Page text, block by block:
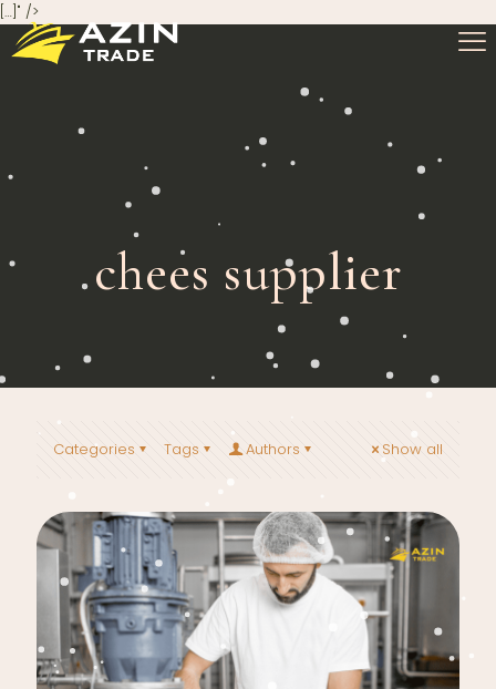
[…]" />
chees supplier
Categories Tags Authors Show all